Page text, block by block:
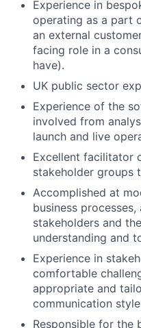
Experience in
operating as a part
an external
facing role in a
have).
UK public sector
Experience of the
involved from
launch and live
Excellent facilitator
stakeholder groups
Accomplished at
business
stakeholders and
understanding and
Experience in
comfortable
appropriate and
communication
Responsible for the